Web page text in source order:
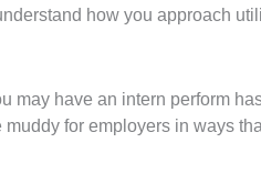
how you approach
may have an intern perform
for employers in ways